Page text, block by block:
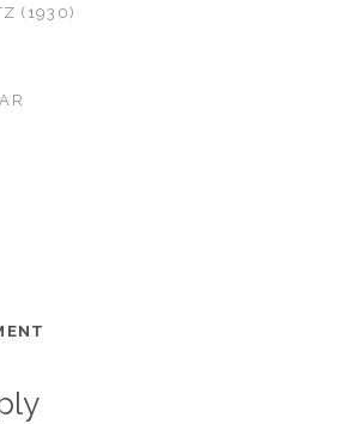
(1930)